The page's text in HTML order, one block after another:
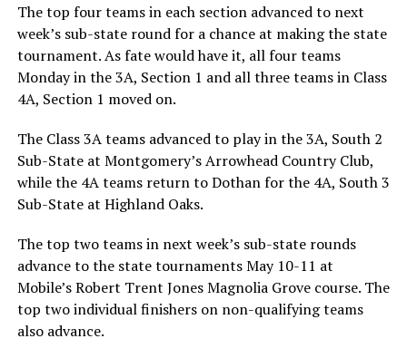
The top four teams in each section advanced to next
week’s sub-state round for a chance at making the state
tournament. As fate would have it, all four teams
Monday in the 3A, Section 1 and all three teams in Class
4A, Section 1 moved on.
The Class 3A teams advanced to play in the 3A, South 2
Sub-State at Montgomery’s Arrowhead Country Club,
while the 4A teams return to Dothan for the 4A, South 3
Sub-State at Highland Oaks.
The top two teams in next week’s sub-state rounds
advance to the state tournaments May 10-11 at
Mobile’s Robert Trent Jones Magnolia Grove course. The
top two individual finishers on non-qualifying teams
also advance.